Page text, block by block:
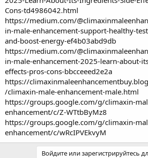
Cons-td4986042.html
https://medium.com/
in-male-enhancement-support-healthy-
and-boost-energy-ef4b03abd9db
https://medium.com/
in-male-enhancement-2025-learn-about-
effects-pros-cons-bbcceeed2e2a
https://
/climaxin-male-enhancement-male.html
https://groups.google.com/g/climaxin-
enhancement/c/Z-WTtbByMz8
https://groups.google.com/g/climaxin-
enhancement/c/wRcIPVEkvyM
Войдите или зарегистрируйтесь